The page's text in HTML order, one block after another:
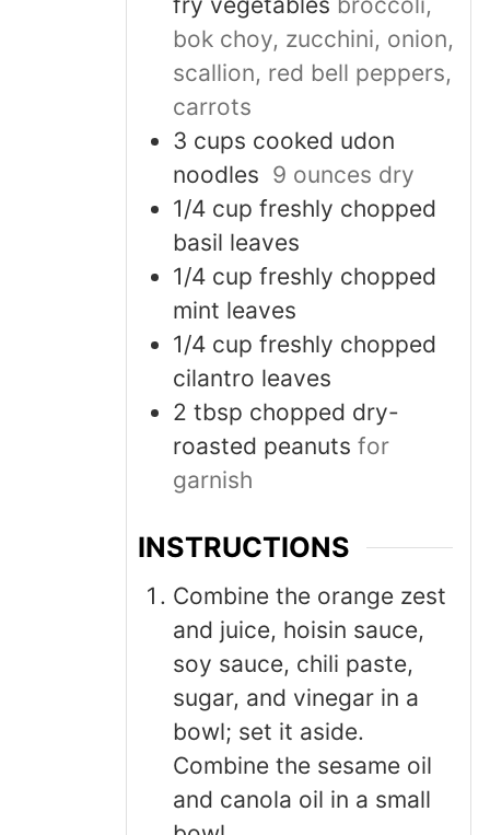
bok choy, zucchini, onion,
scallion, red bell peppers,
carrots
3 cups cooked udon
noodles 9 ounces dry
1/4 cup freshly chopped
basil leaves
1/4 cup freshly chopped
mint leaves
1/4 cup freshly chopped
cilantro leaves
2 tbsp chopped dry-
roasted peanuts for
garnish
INSTRUCTIONS
Combine the orange zest
and juice, hoisin sauce,
soy sauce, chili paste,
sugar, and vinegar in a
bowl; set it aside.
Combine the sesame oil
and canola oil in a small